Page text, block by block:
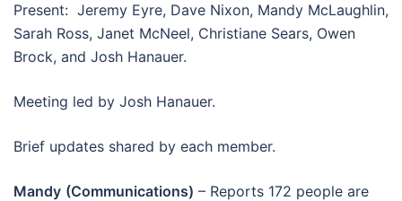
Present: Jeremy Eyre, Dave Nixon, Mandy McLaughlin,
Sarah Ross, Janet McNeel, Christiane Sears, Owen
Brock, and Josh Hanauer.
Meeting led by Josh Hanauer.
Brief updates shared by each member.
Mandy (Communications) – Reports 172 people are